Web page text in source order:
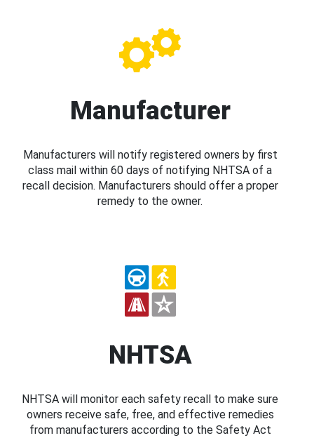
Manufacturer
Manufacturers will notify registered owners by first
class mail within 60 days of notifying NHTSA of a
recall decision. Manufacturers should offer a proper
remedy to the owner.
NHTSA
NHTSA will monitor each safety recall to make sure
owners receive safe, free, and effective remedies
from manufacturers according to the Safety Act